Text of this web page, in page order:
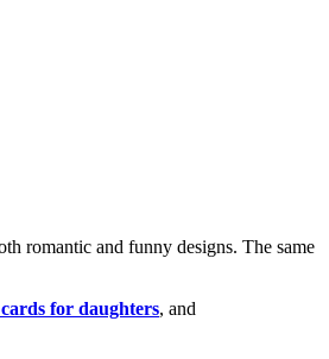
romantic and funny designs. The same
for daughters, and